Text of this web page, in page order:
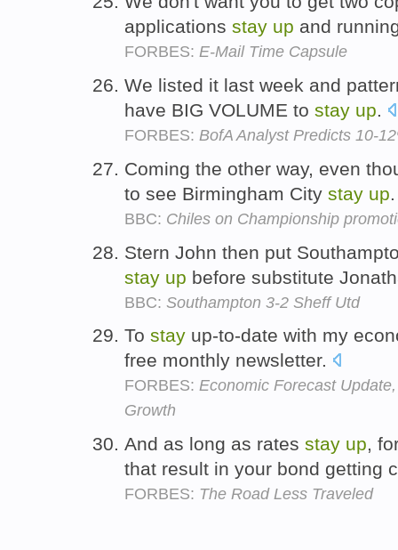
applications stay up and
FORBES: E-Mail Time Capsule
We listed it last week and
have BIG VOLUME to stay up.
FORBES: BofA Analyst Predicts 10-
Coming the other way, even
to see Birmingham City stay up
BBC: Chiles on Championship
Stern John then put
stay up before substitute
BBC: Southampton 3-2 Sheff Utd
To stay up-to-date with my
free monthly newsletter.
FORBES: Economic Forecast
Growth
And as long as rates stay up,
that result in your bond getting
FORBES: The Road Less Traveled